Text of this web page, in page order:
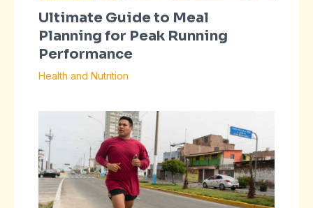
Ultimate Guide to Meal
Planning for Peak Running
Performance
Health and Nutrition